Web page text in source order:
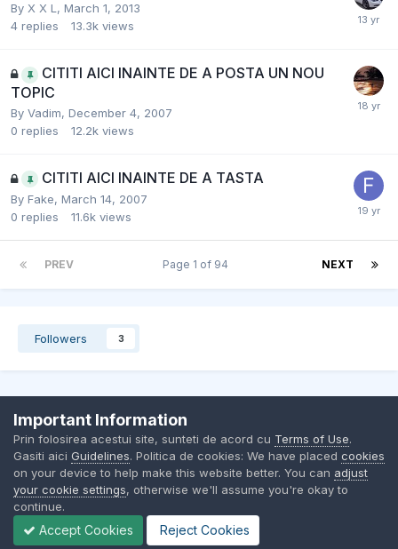
By X X L, March 1, 2013
4 replies 13.3k views
CITITI AICI INAINTE DE A POSTA UN NOU
TOPIC
By Vadim, December 4, 2007
0 replies 12.2k views
CITITI AICI INAINTE DE A TASTA
By Fake, March 14, 2007
0 replies 11.6k views
PREV NEXT
Page 1 of 94
Followers 3
Contact Us
BMW Club Romania
Powered by Invision Community
Important Information
Prin folosirea acestui site, sunteti de acord cu Terms of Use.
Gasiti aici Guidelines. Politica de cookies: We have placed cookies
on your device to help make this website better. You can adjust
your cookie settings, otherwise we'll assume you're okay to
continue.
Accept Cookies Reject Cookies